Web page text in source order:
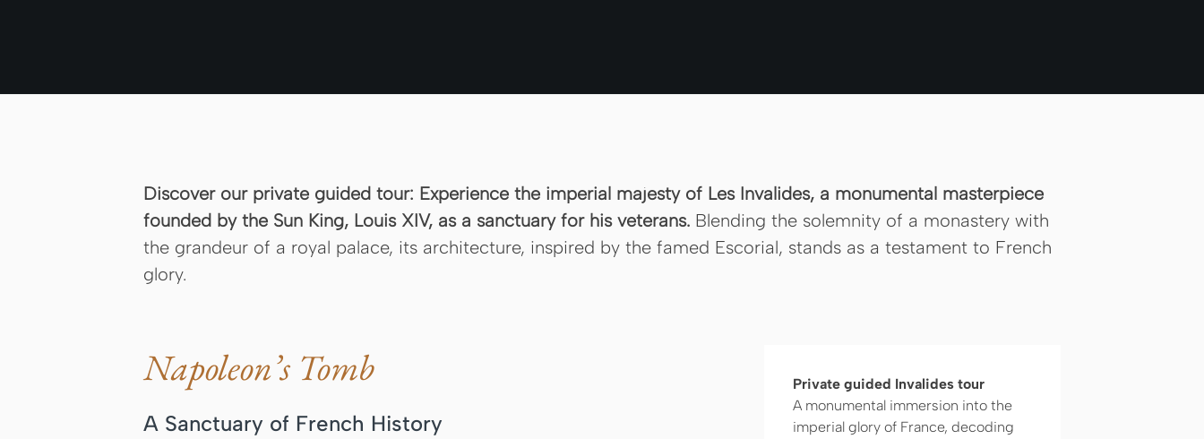
Discover our private guided tour: Experience the imperial majesty of Les Invalides, a monumental masterpiece
founded by the Sun King, Louis XIV, as a sanctuary for his veterans. Blending the solemnity of a monastery with
the grandeur of a royal palace, its architecture, inspired by the famed Escorial, stands as a testament to French
glory.
Napoleon’s Tomb
A Sanctuary of French History
Private guided Invalides tour
A monumental immersion into the
imperial glory of France, decoding